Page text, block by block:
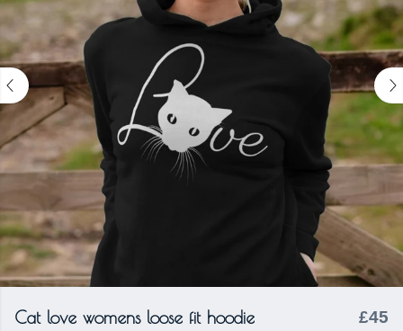
Cat love womens loose fit hoodie £45